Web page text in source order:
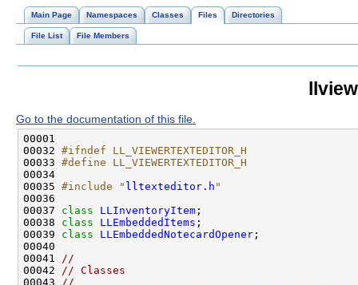
Main Page Namespaces Classes Files Directories
File List File Members
Go to the documentation of this file.
00032 #ifndef LL_VIEWERTEXTEDITOR_H
00033 #define LL_VIEWERTEXTEDITOR_H
00034
00035 #include " lltexteditor.h "
00037 class LLInventoryItem
00038 class LLEmbeddedItems
00039 class LLEmbeddedNotecardOpener
00041
//
00042
// Classes
00043
//